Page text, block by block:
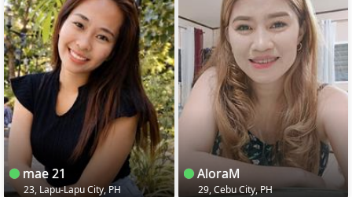
mae 21
23, Lapu-Lapu City, PH
AloraM
29, Cebu City, PH